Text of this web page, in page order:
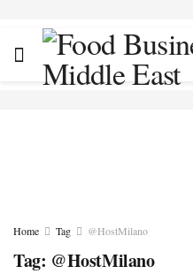
Home Tag @HostMilano
Tag: @HostMilano